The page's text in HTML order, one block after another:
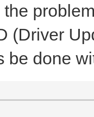
(Driver
be done